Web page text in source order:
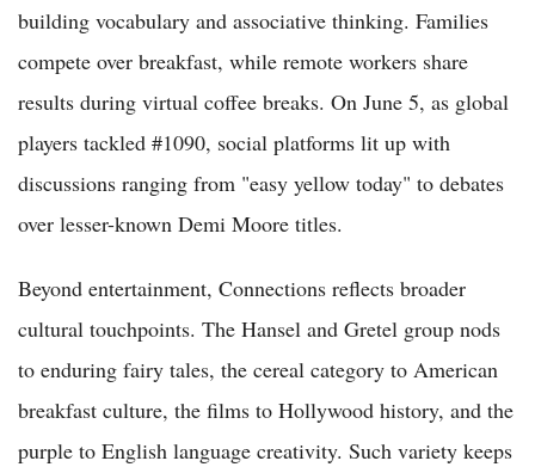
building vocabulary and associative thinking. Families
compete over breakfast, while remote workers share
results during virtual coffee breaks. On June 5, as global
players tackled #1090, social platforms lit up with
discussions ranging from "easy yellow today" to debates
over lesser-known Demi Moore titles.
Beyond entertainment, Connections reflects broader
cultural touchpoints. The Hansel and Gretel group nods
to enduring fairy tales, the cereal category to American
breakfast culture, the films to Hollywood history, and the
purple to English language creativity. Such variety keeps